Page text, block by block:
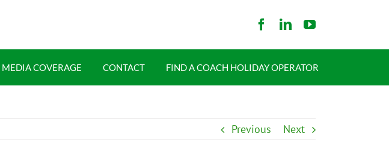
MEDIA COVERAGE CONTACT FIND A COACH HOLIDAY OPERATOR
Previous Next